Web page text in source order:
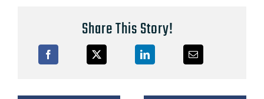
Share This Story!